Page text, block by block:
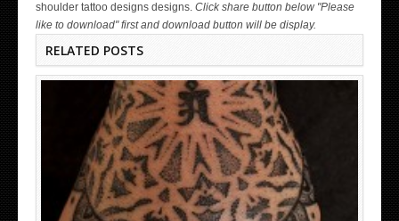
shoulder tattoo designs designs. Click share button below "Please
like to download" first and download button will be display.
RELATED POSTS